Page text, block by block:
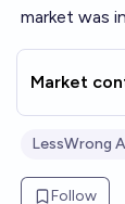
market was
Market
LessWrong
Follow